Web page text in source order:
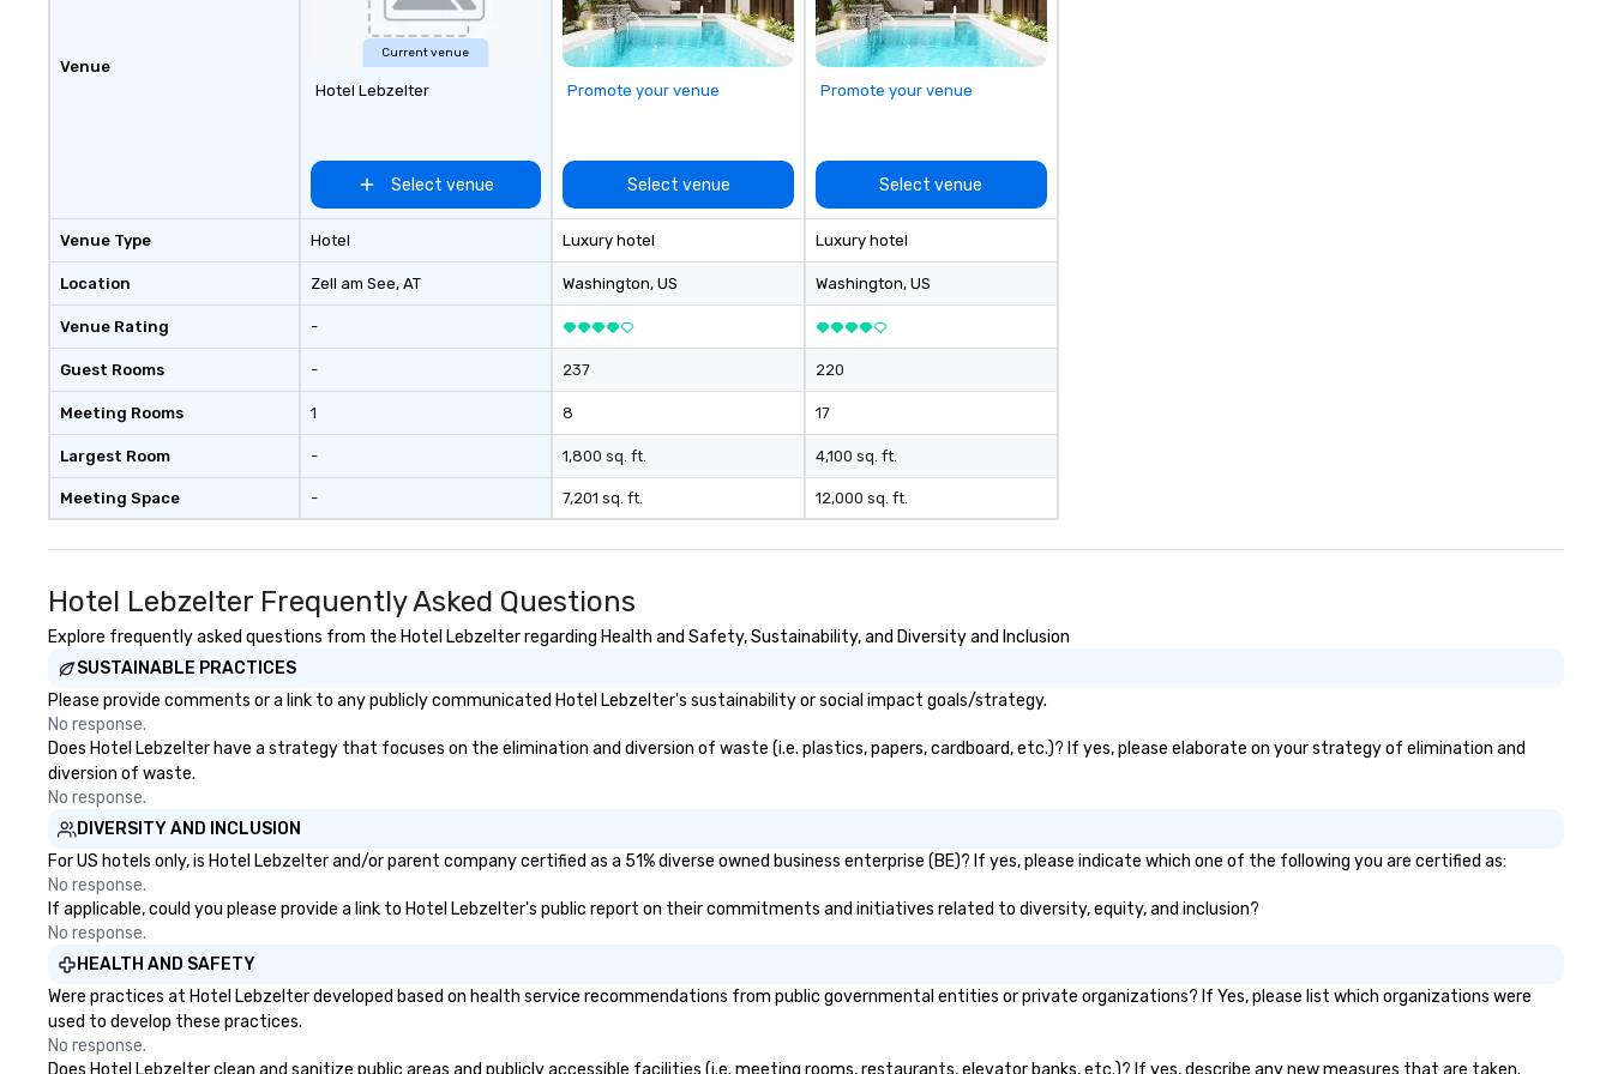
DMCs to deliver smooth, high-
impact events anywhere in the
recognized as a Cvent Top Vendor,
reliable execution.
Venue
Venue Type
Location
Venue Rating
Guest Rooms
Meeting Rooms
Largest Room
Meeting Space
Current venue
Hotel Lebzelter
Select venue
Hotel
Zell am See, AT
-
-
1
-
-
Promote your venue
Select venue
Luxury hotel
Washington, US
237
8
1,800 sq. ft.
7,201 sq. ft.
Promote your venue
Select venue
Luxury hotel
Washington, US
220
17
4,100 sq. ft.
12,000 sq. ft.
Hotel Lebzelter Frequently Asked Questions
Explore frequently asked questions from the Hotel Lebzelter regarding Health and Safety, Sustainability, and Diversity and Inclusion
SUSTAINABLE PRACTICES
Please provide comments or a link to any publicly communicated Hotel Lebzelter's sustainability or social impact goals/strategy.
No response.
Does Hotel Lebzelter have a strategy that focuses on the elimination and diversion of waste (i.e. plastics, papers, cardboard, etc.)? If yes, please elaborate on your strategy of elimination and
diversion of waste.
No response.
DIVERSITY AND INCLUSION
For US hotels only, is Hotel Lebzelter and/or parent company certified as a 51% diverse owned business enterprise (BE)? If yes, please indicate which one of the following you are certified as:
No response.
If applicable, could you please provide a link to Hotel Lebzelter's public report on their commitments and initiatives related to diversity, equity, and inclusion?
No response.
HEALTH AND SAFETY
Were practices at Hotel Lebzelter developed based on health service recommendations from public governmental entities or private organizations? If Yes, please list which organizations were
used to develop these practices.
No response.
Does Hotel Lebzelter clean and sanitize public areas and publicly accessible facilities (i.e. meeting rooms, restaurants, elevator banks, etc.)? If yes, describe any new measures that are taken.